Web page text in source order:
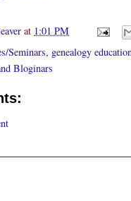
at 1:01 PM
Seminars, genealogy
Bloginars